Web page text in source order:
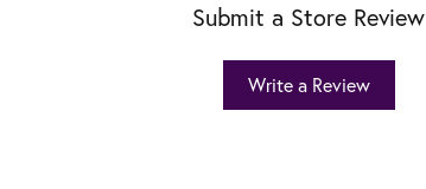
Submit a Store Review
Write a Review